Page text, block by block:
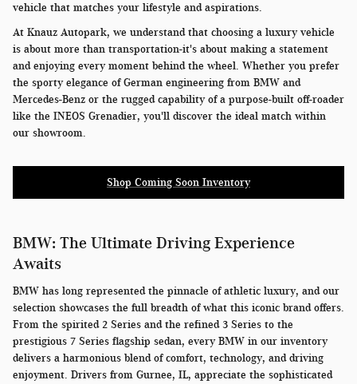
vehicle that matches your lifestyle and aspirations.
At Knauz Autopark, we understand that choosing a luxury vehicle
is about more than transportation-it's about making a statement
and enjoying every moment behind the wheel. Whether you prefer
the sporty elegance of German engineering from BMW and
Mercedes-Benz or the rugged capability of a purpose-built off-roader
like the INEOS Grenadier, you'll discover the ideal match within
our showroom.
Shop Coming Soon Inventory
BMW: The Ultimate Driving Experience
Awaits
BMW has long represented the pinnacle of athletic luxury, and our
selection showcases the full breadth of what this iconic brand offers.
From the spirited 2 Series and the refined 3 Series to the
prestigious 7 Series flagship sedan, every BMW in our inventory
delivers a harmonious blend of comfort, technology, and driving
enjoyment. Drivers from Gurnee, IL, appreciate the sophisticated